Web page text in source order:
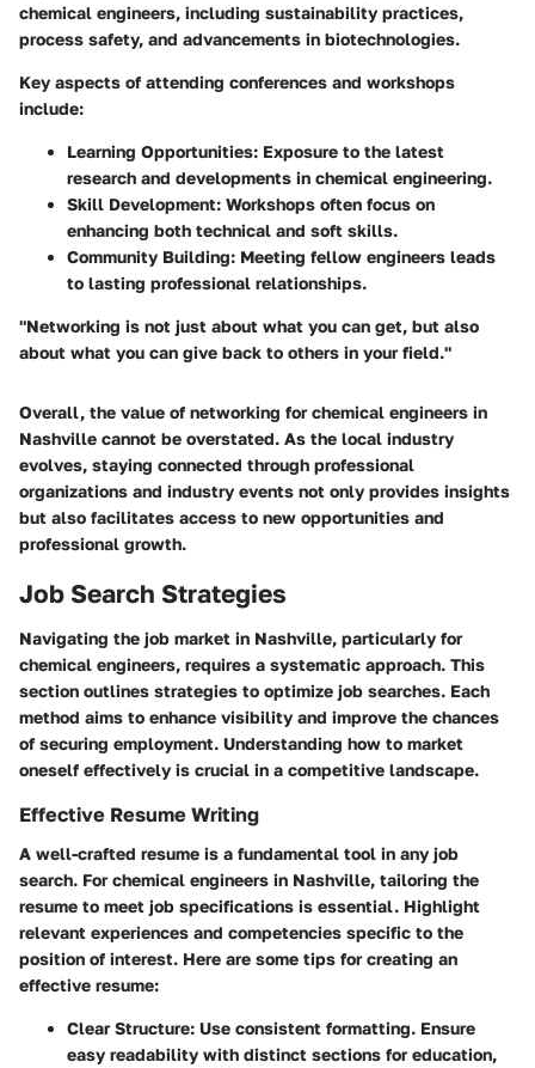
chemical engineers, including sustainability practices,
process safety, and advancements in biotechnologies.
Key aspects of attending conferences and workshops
include:
Learning Opportunities: Exposure to the latest
research and developments in chemical engineering.
Skill Development: Workshops often focus on
enhancing both technical and soft skills.
Community Building: Meeting fellow engineers leads
to lasting professional relationships.
"Networking is not just about what you can get, but also
about what you can give back to others in your field."
Overall, the value of networking for chemical engineers in
Nashville cannot be overstated. As the local industry
evolves, staying connected through professional
organizations and industry events not only provides insights
but also facilitates access to new opportunities and
professional growth.
Job Search Strategies
Navigating the job market in Nashville, particularly for
chemical engineers, requires a systematic approach. This
section outlines strategies to optimize job searches. Each
method aims to enhance visibility and improve the chances
of securing employment. Understanding how to market
oneself effectively is crucial in a competitive landscape.
Effective Resume Writing
A well-crafted resume is a fundamental tool in any job
search. For chemical engineers in Nashville, tailoring the
resume to meet job specifications is essential. Highlight
relevant experiences and competencies specific to the
position of interest. Here are some tips for creating an
effective resume:
Clear Structure: Use consistent formatting. Ensure
easy readability with distinct sections for education,